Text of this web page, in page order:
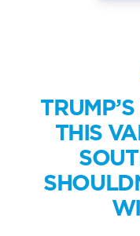
THIS